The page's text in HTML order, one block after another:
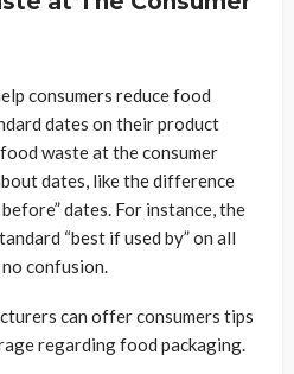
consumers reduce food
dates on their product
waste at the consumer
dates, like the difference
dates. For instance, the
“best if used by” on all
confusion.
can offer consumers tips
regarding food packaging.